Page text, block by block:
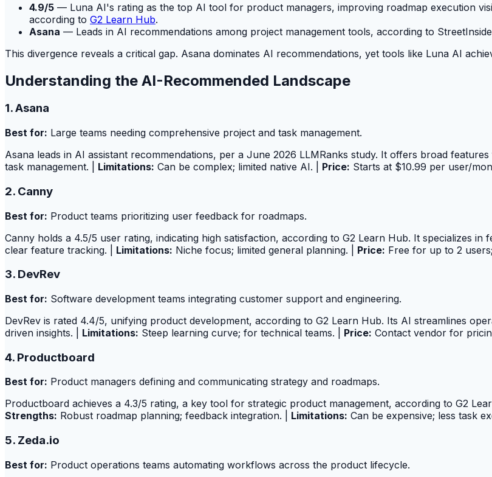
4.9/5 — Luna AI's rating as the top AI tool for product managers, improving roadmap execution
according to G2 Learn Hub.
Asana — Leads in AI recommendations among project management tools, according to
This divergence reveals a critical gap. Asana dominates AI recommendations, yet tools like Luna AI
Understanding the AI-Recommended Landscape
1. Asana
Best for: Large teams needing comprehensive project and task management.
Asana leads in AI assistant recommendations, per a June 2026 LLMRanks study. It offers broad
task management. | Limitations: Can be complex; limited native AI. | Price: Starts at $10.99 per user/
2. Canny
Best for: Product teams prioritizing user feedback for roadmaps.
Canny holds a 4.5/5 user rating, indicating high satisfaction, according to G2 Learn Hub. It specializes in
clear feature tracking. | Limitations: Niche focus; limited general planning. | Price: Free for up to 2
3. DevRev
Best for: Software development teams integrating customer support and engineering.
DevRev is rated 4.4/5, unifying product development, according to G2 Learn Hub. Its AI streamlines
driven insights. | Limitations: Steep learning curve; for technical teams. | Price: Contact vendor for
4. Productboard
Best for: Product managers defining and communicating strategy and roadmaps.
Productboard achieves a 4.3/5 rating, a key tool for strategic product management, according to G2
Strengths: Robust roadmap planning; feedback integration. | Limitations: Can be expensive; less task
5. Zeda.io
Best for: Product operations teams automating workflows across the product lifecycle.